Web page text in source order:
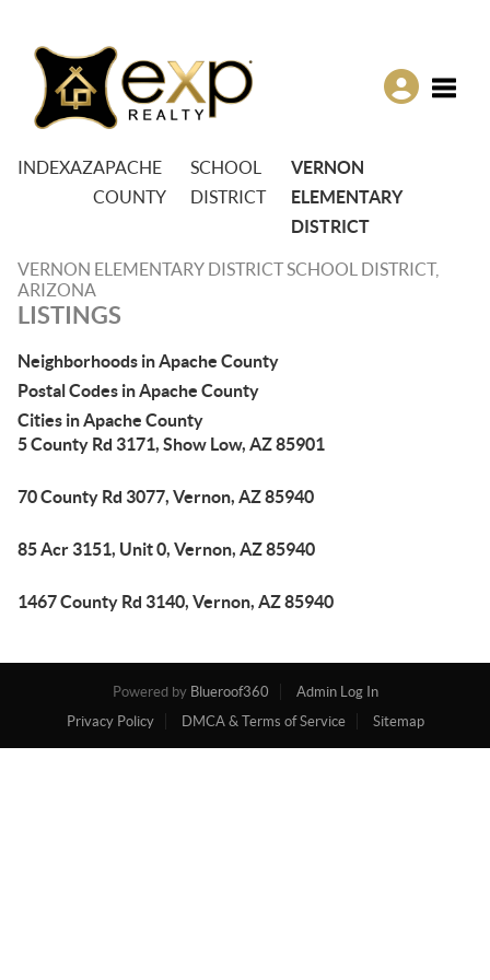
INDEXAZAPACHE
COUNTY
SCHOOL
DISTRICT
VERNON
ELEMENTARY
DISTRICT
VERNON ELEMENTARY DISTRICT SCHOOL DISTRICT,
ARIZONA
LISTINGS
Neighborhoods in Apache County
Postal Codes in Apache County
Cities in Apache County
5 County Rd 3171, Show Low, AZ 85901
70 County Rd 3077, Vernon, AZ 85940
85 Acr 3151, Unit 0, Vernon, AZ 85940
1467 County Rd 3140, Vernon, AZ 85940
Powered by Blueroof360
Admin Log In
Privacy Policy
DMCA & Terms of Service Sitemap